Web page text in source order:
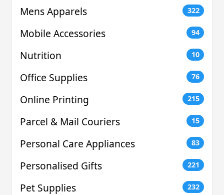
Mens Apparels 322
Mobile Accessories 94
Nutrition 10
Office Supplies 76
Online Printing 215
Parcel & Mail Couriers 15
Personal Care Appliances 83
Personalised Gifts 221
Pet Supplies 232